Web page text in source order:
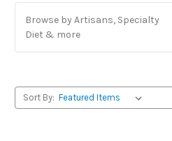
Browse by Artisans, Specialty
Diet & more
Sort By: